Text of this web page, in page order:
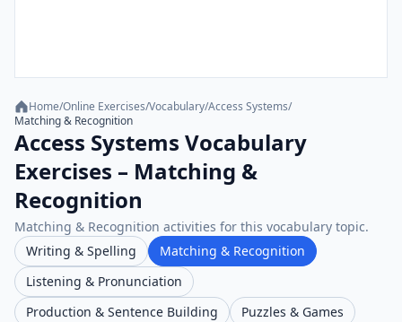
Home/Online Exercises/Vocabulary/Access Systems/
Matching & Recognition
Access Systems Vocabulary
Exercises – Matching &
Recognition
Matching & Recognition activities for this vocabulary topic.
Writing & Spelling
Matching & Recognition
Listening & Pronunciation
Production & Sentence Building
Puzzles & Games